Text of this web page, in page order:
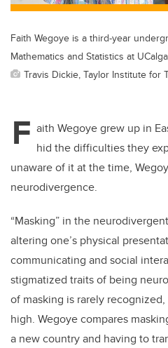
Faith Wegoye is a third-year
Mathematics and Statistics at
Travis Dickie, Taylor Institute for
F aith Wegoye grew up in
hid the difficulties they
unaware of it at the time,
neurodivergence.
“Masking” in the
altering one’s physical
communicating and social
stigmatized traits of being
of masking is rarely
high. Wegoye compares
a new country and having to